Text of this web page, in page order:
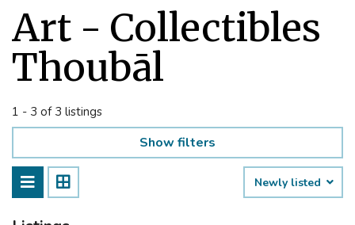
Art - Collectibles
Thoubāl
1 - 3 of 3 listings
Show filters
Newly listed